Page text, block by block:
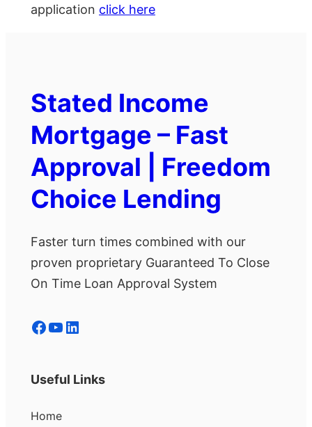
application click here
Stated Income
Mortgage – Fast
Approval | Freedom
Choice Lending
Faster turn times combined with our
proven proprietary Guaranteed To Close
On Time Loan Approval System
Facebook YouTube LinkedIn
Useful Links
Home